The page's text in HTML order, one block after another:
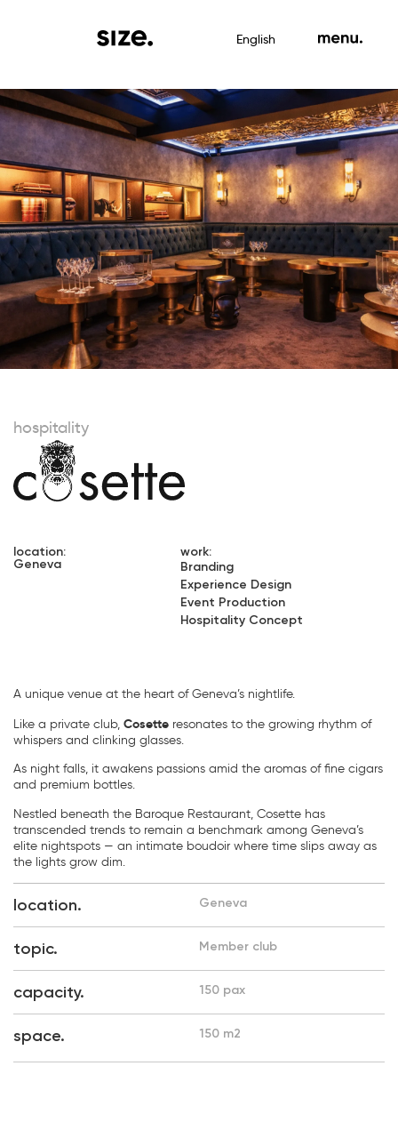
English
hospitality
location:
Geneva
work:
Branding
Experience Design
Event Production
Hospitality Concept
A unique venue at the heart of Geneva’s nightlife.
Like a private club, Cosette resonates to the growing rhythm of
whispers and clinking glasses.
As night falls, it awakens passions amid the aromas of fine cigars
and premium bottles.
Nestled beneath the Baroque Restaurant, Cosette has
transcended trends to remain a benchmark among Geneva’s
elite nightspots — an intimate boudoir where time slips away as
the lights grow dim.
location. Geneva
topic. Member club
capacity. 150 pax
space. 150 m2